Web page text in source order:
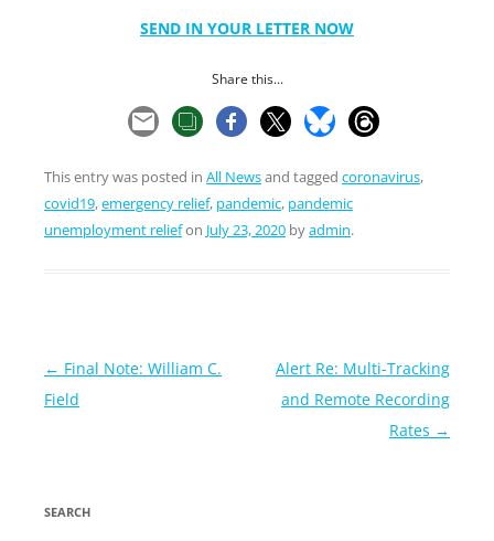
SEND IN YOUR LETTER NOW
Share this...
This entry was posted in All Newsand tagged coronavirus,
covid19,emergency relief, pandemic, pandemic
unemployment reliefon July 23, 2020 byadmin.
Post
navigation
← Final Note: William C.
Field
Alert Re: Multi-Tracking
and Remote Recording
Rates →
SEARCH